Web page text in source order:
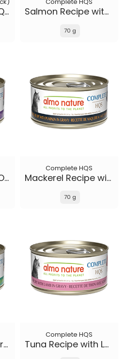
Tuna Recipe with Quail Eggs in gravy Salmon Recipe with Papaya in gravy
70 g
Tuna Recipe with Ocean Fish and Pumpkin in gravy
Complete HQS
Mackerel Recipe with Pumpkin in gravy
70 g
Tilapia and Mackerel Recipe in gravy
Complete HQS
Tuna Recipe with Lamb in gravy